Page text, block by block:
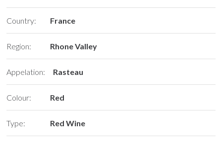
Country: France
Region: Rhone Valley
Appelation: Rasteau
Colour: Red
Type: Red Wine